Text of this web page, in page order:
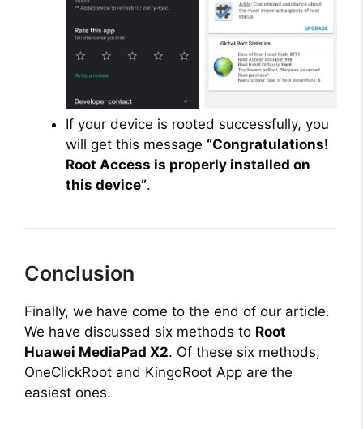
If your device is rooted successfully, you
will get this message “Congratulations!
Root Access is properly installed on
this device”.
Conclusion
Finally, we have come to the end of our article.
We have discussed six methods to Root
Huawei MediaPad X2. Of these six methods,
OneClickRoot and KingoRoot App are the
easiest ones.